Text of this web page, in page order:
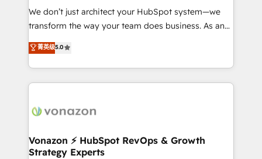
improve customer experiences. With our bright
people, exciting ideas and can-do mentality, we
your challenge; our passionate and growth driven
team of 100+ experts is ready for you! Driving digital
We don’t just architect your HubSpot system—we
transform the way your team does business. As an
Elite HubSpot Solutions Partner, we specialize in
creating tailored, end-to-end CRM solutions that
accelerate growth, improve operational efficiency,
and ensure faster time to value on HubSpot. What
day one, our team takes the time to deeply
strategies that deliver impactful results. Our mission
is to empower you to unlock HubSpot’s full potential
菁英级5.0
Vonazon ⚡ HubSpot RevOps & Growth
Strategy Experts